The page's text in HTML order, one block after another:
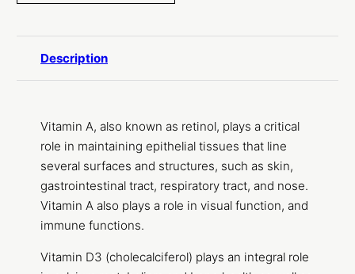
Description
Vitamin A, also known as retinol, plays a critical
role in maintaining epithelial tissues that line
several surfaces and structures, such as skin,
gastrointestinal tract, respiratory tract, and nose.
Vitamin A also plays a role in visual function, and
immune functions.
Vitamin D3 (cholecalciferol) plays an integral role